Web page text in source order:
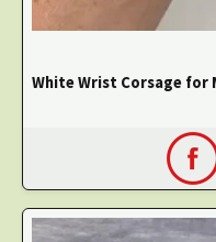
White Wrist Corsage for